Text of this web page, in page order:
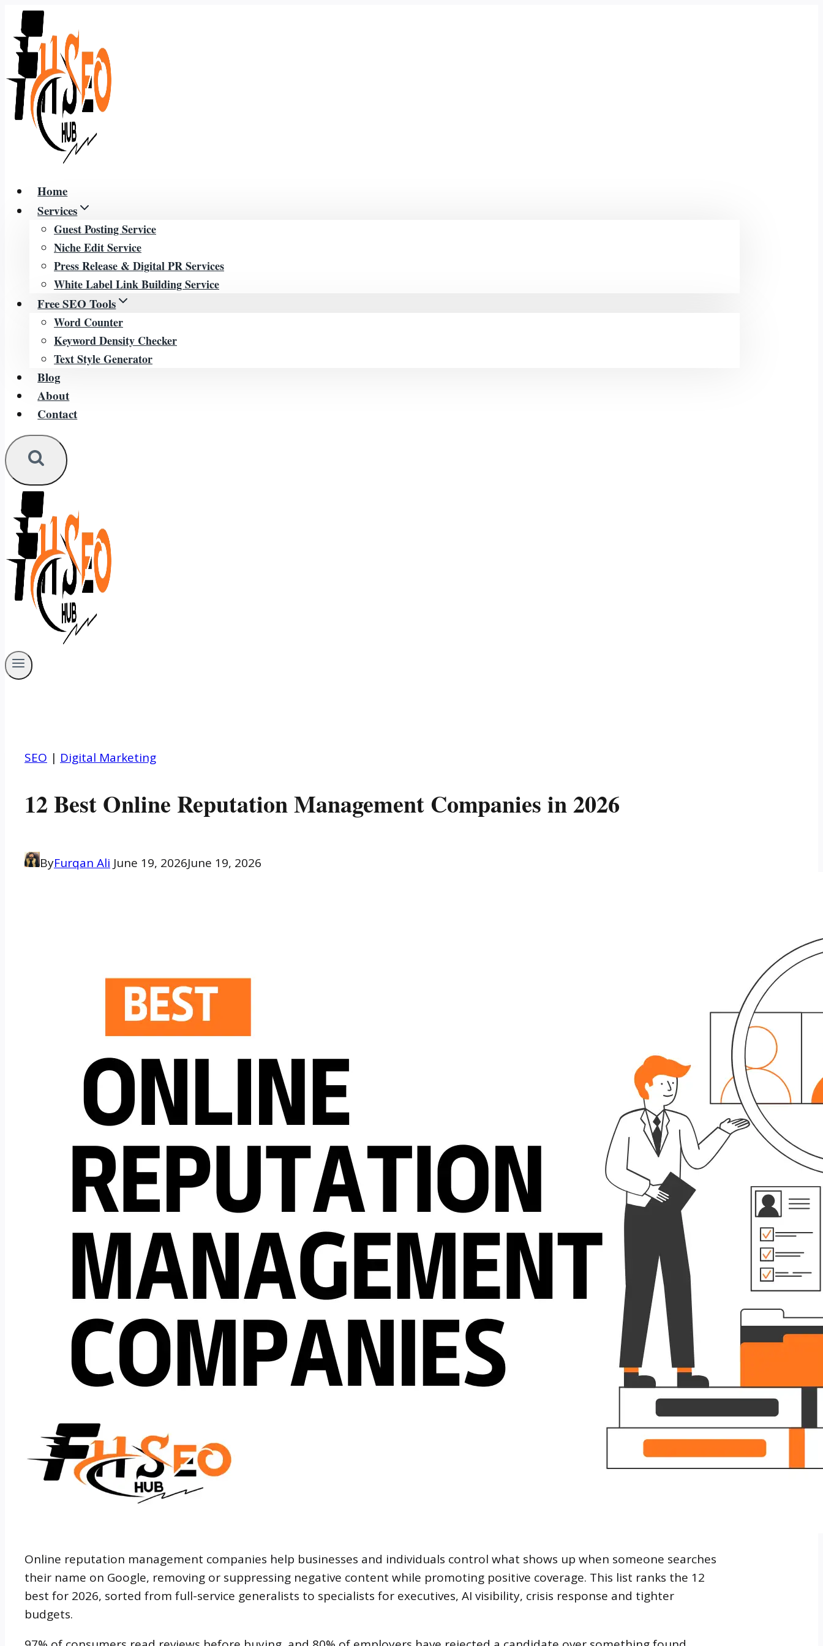
Skip
content
Home
Services
Guest Posting Service
Niche Edit Service
Press Release & Digital PR Services
White Label Link Building Service
Free SEO Tools
Word Counter
Keyword Density Checker
Text Style Generator
Blog
About
Contact
SEO | Digital Marketing
12 Best Online Reputation Management Companies in 2026
ByFurqan Ali June 19, 2026June 19, 2026
Online reputation management companies help businesses and individuals control what shows up when someone searches
their name on Google, removing or suppressing negative content while promoting positive coverage. This list ranks the 12
best for 2026, sorted from full-service generalists to specialists for executives, AI visibility, crisis response and tighter
budgets.